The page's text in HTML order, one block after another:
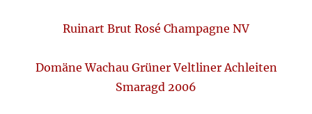
Ruinart Brut Rosé Champagne NV
Domäne Wachau Grüner Veltliner Achleiten
Smaragd 2006